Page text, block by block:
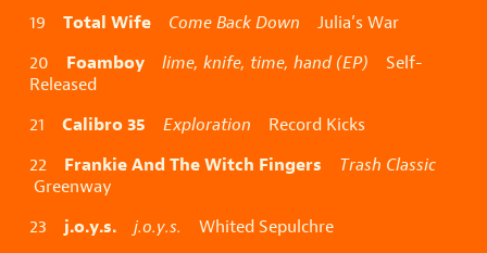
19 Total Wife Come Back Down Julia’s War
20 Foamboy lime, knife, time, hand (EP) Self-
Released
21 Calibro 35 Exploration Record Kicks
22 Frankie And The Witch Fingers
Trash Classic
Greenway
23 j.o.y.s. j.o.y.s. Whited Sepulchre